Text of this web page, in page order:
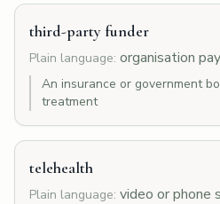
third-party funder
Plain language: organisation
An insurance or government
treatment
telehealth
Plain language: video or phone